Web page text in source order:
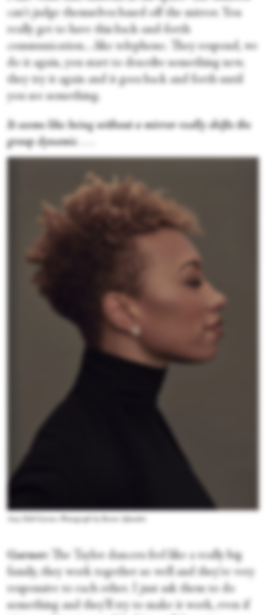
can't judge themselves based off the mirror. You
really get to have this back-and-forth
communication…like telephone. They respond, we
do it again, you start to describe something new,
they try it again and it goes back and forth until
you see something.
It seems like being without a mirror really shifts the
group dynamic
Garner:
The Taylor dancers feel like a really big
family, they work together so well and they're very
responsive to each other. I just ask them to do
something and they'll try to make it work, even if